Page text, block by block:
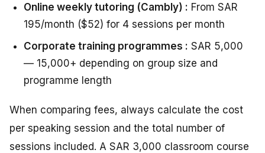
Online weekly tutoring (Cambly) : From SAR
195/month ($52) for 4 sessions per month
Corporate training programmes : SAR 5,000
— 15,000+ depending on group size and
programme length
When comparing fees, always calculate the cost
per speaking session and the total number of
sessions included. A SAR 3,000 classroom course